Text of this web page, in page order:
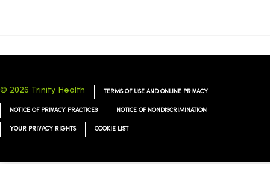
© 2026 Trinity Health TERMS OF USE AND ONLINE PRIVACY
NOTICE OF PRIVACY PRACTICES NOTICE OF NONDISCRIMINATION
YOUR PRIVACY RIGHTS COOKIE LIST